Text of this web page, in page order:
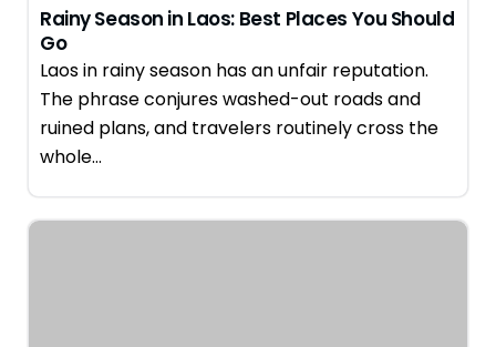
Rainy Season in Laos: Best Places You Should
Go
Laos in rainy season has an unfair reputation.
The phrase conjures washed-out roads and
ruined plans, and travelers routinely cross the
whole…